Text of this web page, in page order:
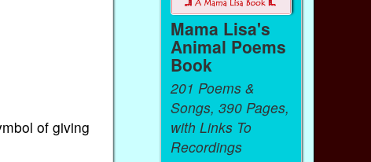
of giving
Mama Lisa's
Animal Poems
Book
201 Poems &
Songs, 390 Pages,
with Links To
Recordings